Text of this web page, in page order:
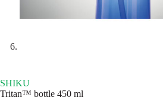
SHIKU
Tritan™ bottle 450 ml